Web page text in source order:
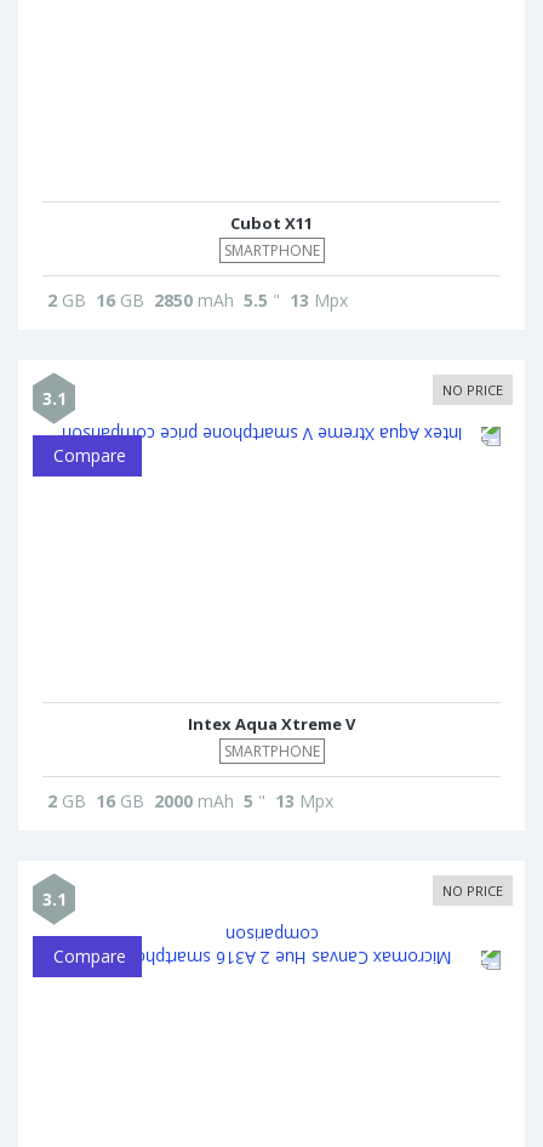
Cubot X11
SMARTPHONE
2 GB 16 GB 2850 mAh 5.5 " 13 Mpx
3.1 NO PRICE
Compare
Intex Aqua Xtreme V
SMARTPHONE
2 GB 16 GB 2000 mAh 5 " 13 Mpx
3.1 NO PRICE
Compare